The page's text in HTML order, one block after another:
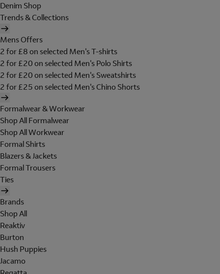
Denim Shop
Trends & Collections
Mens Offers
2 for £8 on selected Men's T-shirts
2 for £20 on selected Men's Polo Shirts
2 for £20 on selected Men's Sweatshirts
2 for £25 on selected Men's Chino Shorts
Formalwear & Workwear
Shop All Formalwear
Shop All Workwear
Formal Shirts
Blazers & Jackets
Formal Trousers
Ties
Brands
Shop All
Reaktiv
Burton
Hush Puppies
Jacamo